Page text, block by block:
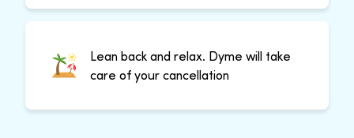
Lean back and relax. Dyme will take
care of your cancellation